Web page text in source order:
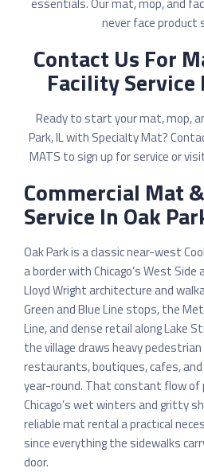
never face product
Contact Us For
Facility Service
Ready to start your mat, mop,
Park, IL with Specialty Mat?
MATS to sign up for service or
Commercial Mat
Service In Oak
Oak Park is a classic near-west
a border with Chicago’s West
Lloyd Wright architecture and
Green and Blue Line stops, the
Line, and dense retail along Lake
the village draws heavy
restaurants, boutiques, cafes,
year-round. That constant flow of
Chicago’s wet winters and gritty
reliable mat rental a practical
since everything the sidewalks
door.